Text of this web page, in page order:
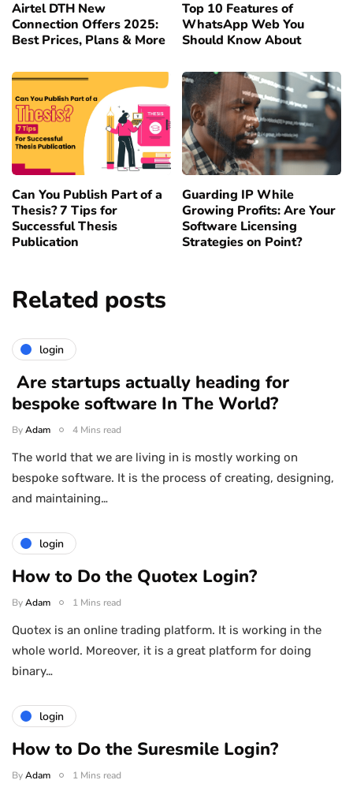
Airtel DTH New
Connection Offers 2025:
Best Prices, Plans & More
Top 10 Features of
WhatsApp Web You
Should Know About
Can You Publish Part of a
Thesis? 7 Tips for
Successful Thesis
Publication
Guarding IP While
Growing Profits: Are Your
Software Licensing
Strategies on Point?
Related posts
login
Are startups actually heading for
bespoke software In The World?
ByAdam 4 Mins read
The world that we are living in is mostly working on
bespoke software. It is the process of creating, designing,
and maintaining…
login
How to Do the Quotex Login?
ByAdam 1 Mins read
Quotex is an online trading platform. It is working in the
whole world. Moreover, it is a great platform for doing
binary…
login
How to Do the Suresmile Login?
ByAdam 1 Mins read